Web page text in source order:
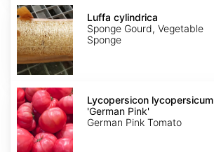
Luffa
cylindrica
Luffa cylindrica
Sponge Gourd, Vegetable
Sponge
Lycopersicon
lycopersicum
'German
Pink'
Lycopersicon lycopersicum
'German Pink'
German Pink Tomato